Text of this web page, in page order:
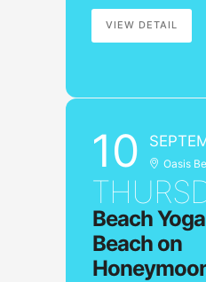
VIEW DETAIL
10 Oasis
Beach
Beach on